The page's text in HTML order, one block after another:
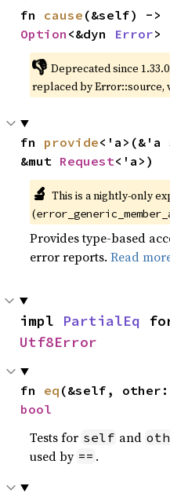
fn cause
Option <&dyn Error>
👎 Deprecated since
replaced by Error::source,
fn provide
&mut Request<'a>)
🔬 This is a nightly-only
(
Provides type-based
error reports.Read
impl PartialEq
Utf8Error
fn eq (&self,
bool
Tests for self and
used by == .